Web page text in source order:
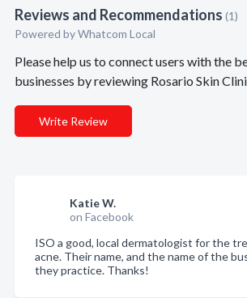
Reviews and Recommendations (1)
Powered by Whatcom Local
Please help us to connect users with the
businesses by reviewing Rosario Skin
Write Review
Katie W.
on Facebook
ISO a good, local dermatologist for the
acne. Their name, and the name of the
they practice. Thanks!